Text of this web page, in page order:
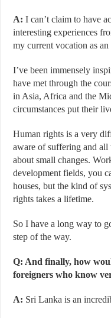
A: I can’t claim to have
interesting experiences
my current vocation as an
I’ve been immensely
have met through the
in Asia, Africa and the
circumstances put their
Human rights is a very
aware of suffering and
about small changes.
development fields, you
houses, but the kind of
rights takes a lifetime.
So I have a long way to
step of the way.
Q: And finally, how
foreigners who know
A: Sri Lanka is an